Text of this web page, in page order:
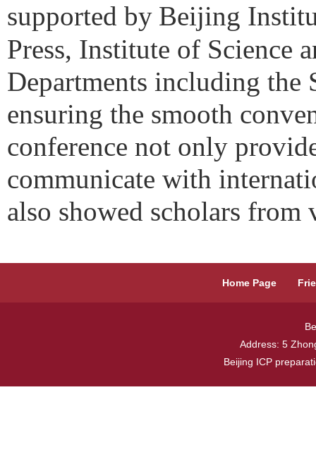
supported by Beijing
Press, Institute of Science
Departments including
ensuring the smooth
conference not only
communicate with
also showed scholars
Home Page
Address: 5
Beijing ICP